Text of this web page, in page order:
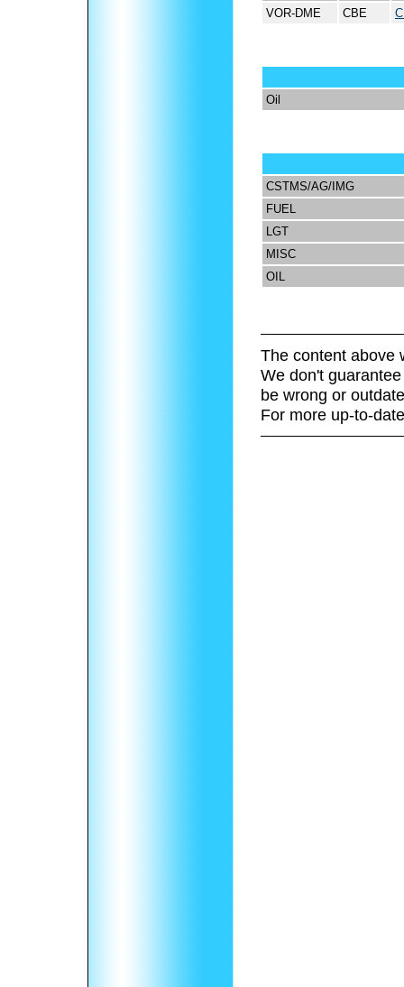
VOR-DME CBE
Oil
CSTMS/AG/IMG
FUEL
LGT
MISC
OIL
The content above
We don't
be wrong or
For more up-to-